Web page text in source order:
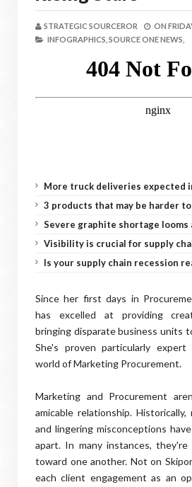
STRATEGIC SOURCEROR ON
INFOGRAPHICS, SOURCE ONE NEWS,
More truck deliveries expected
3 products that may be harder
Severe graphite shortage looms
Visibility is crucial for supply
Is your supply chain recession
Since her first days in
has excelled at providing
bringing disparate business units
She's proven particularly
world of Marketing Procurement.
Marketing and Procurement
amicable relationship. Historically,
and lingering misconceptions
apart. In many instances, they're
toward one another. Not on
each client engagement as an